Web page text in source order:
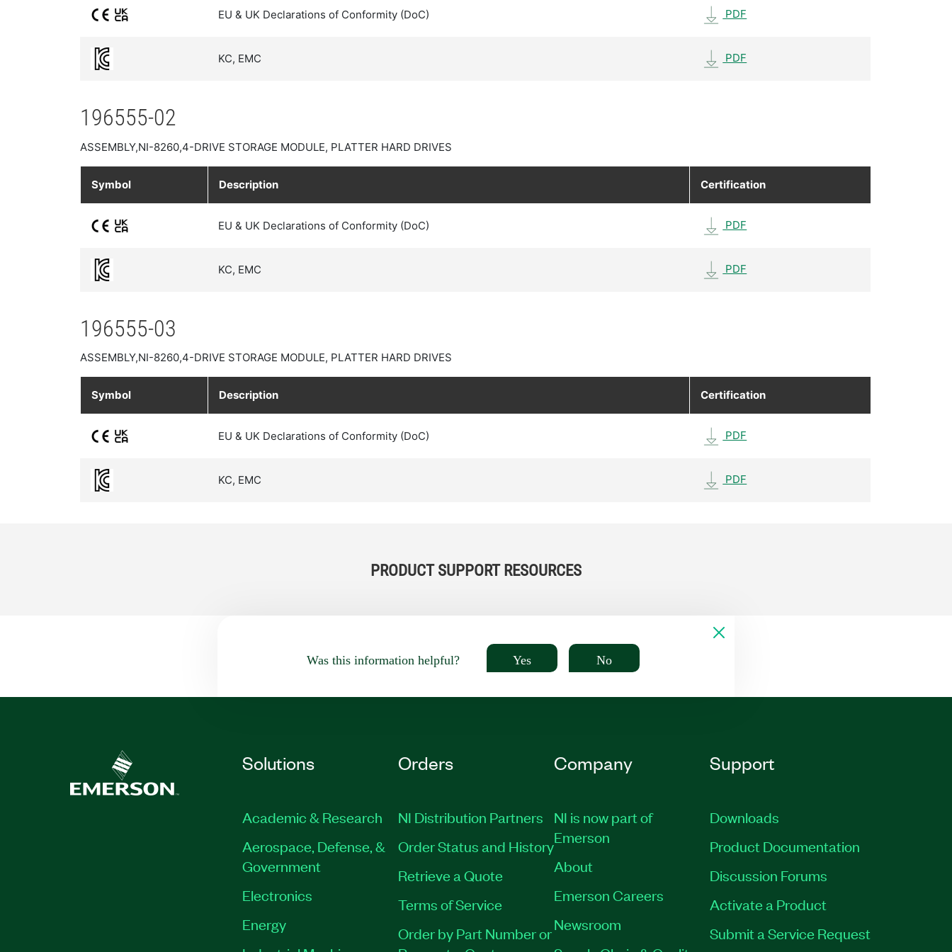
EU & UK Declarations of Conformity (DoC) PDF
KC, EMC PDF
196555-02
ASSEMBLY,NI-8260,4-DRIVE STORAGE MODULE, PLATTER HARD DRIVES
Symbol Description Certification
EU & UK Declarations of Conformity (DoC) PDF
KC, EMC PDF
196555-03
ASSEMBLY,NI-8260,4-DRIVE STORAGE MODULE, PLATTER HARD DRIVES
Symbol Description Certification
EU & UK Declarations of Conformity (DoC) PDF
KC, EMC PDF
PRODUCT SUPPORT RESOURCES
Was this information helpful? Yes No
Solutions
Academic & Research
Aerospace, Defense, &
Government
Electronics
Energy
Orders
NI Distribution Partners
Order Status and History
Retrieve a Quote
Terms of Service
Order by Part Number or
Company
NI is now part of
Emerson
About
Emerson Careers
Newsroom
Support
Downloads
Product Documentation
Discussion Forums
Activate a Product
Submit a Service Request